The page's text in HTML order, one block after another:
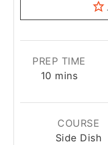
PREP TIME
10 minutes
mins
COURSE
Side Dish